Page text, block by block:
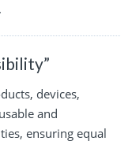
devices,
and
ensuring equal